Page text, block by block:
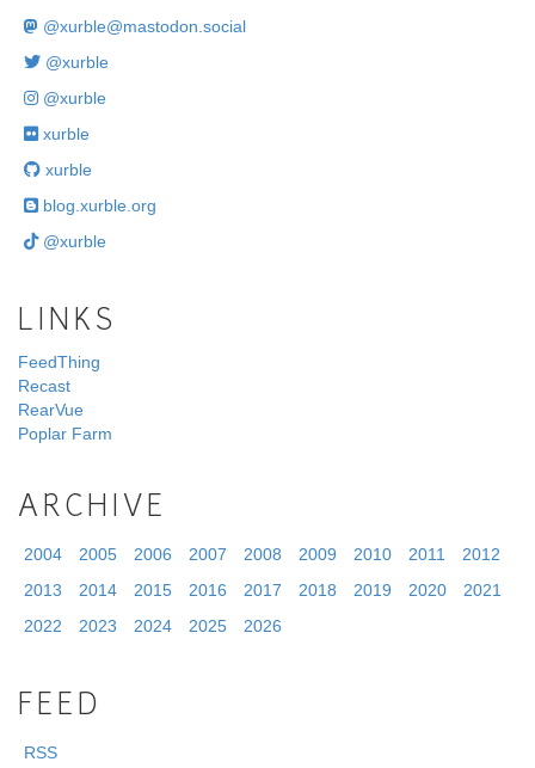
@xurble@mastodon.social
@xurble
@xurble
xurble
xurble
blog.xurble.org
@xurble
LINKS
FeedThing
Recast
RearVue
Poplar Farm
ARCHIVE
2004 2005 2006 2007 2008 2009 2010 2011
2012
2013
2014 2015 2016 2017 2018 2019 2020
2021
2022
2023 2024 2025 2026
FEED
RSS